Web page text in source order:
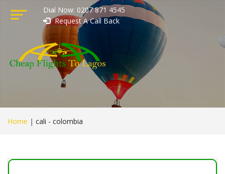
Dial Now: 0207 871 4545
Request A Call Back
Home | cali - colombia